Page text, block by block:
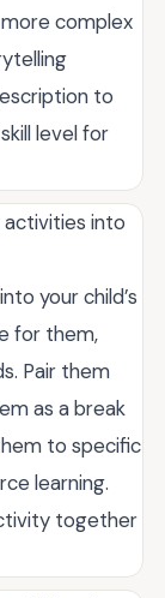
complex
to
level for
activities into
your child’s
for them,
Pair them
as a break
to specific
learning.
together